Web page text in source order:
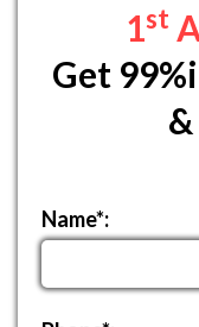
1st
Get
Name*: